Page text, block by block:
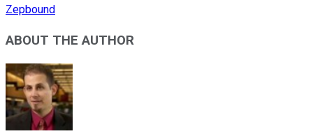
Zepbound
ABOUT THE AUTHOR